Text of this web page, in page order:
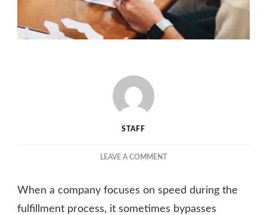
STAFF
LEAVE A COMMENTON
OF
QUALITY
When a company focuses on speed during the
fulfillment process, it sometimes bypasses